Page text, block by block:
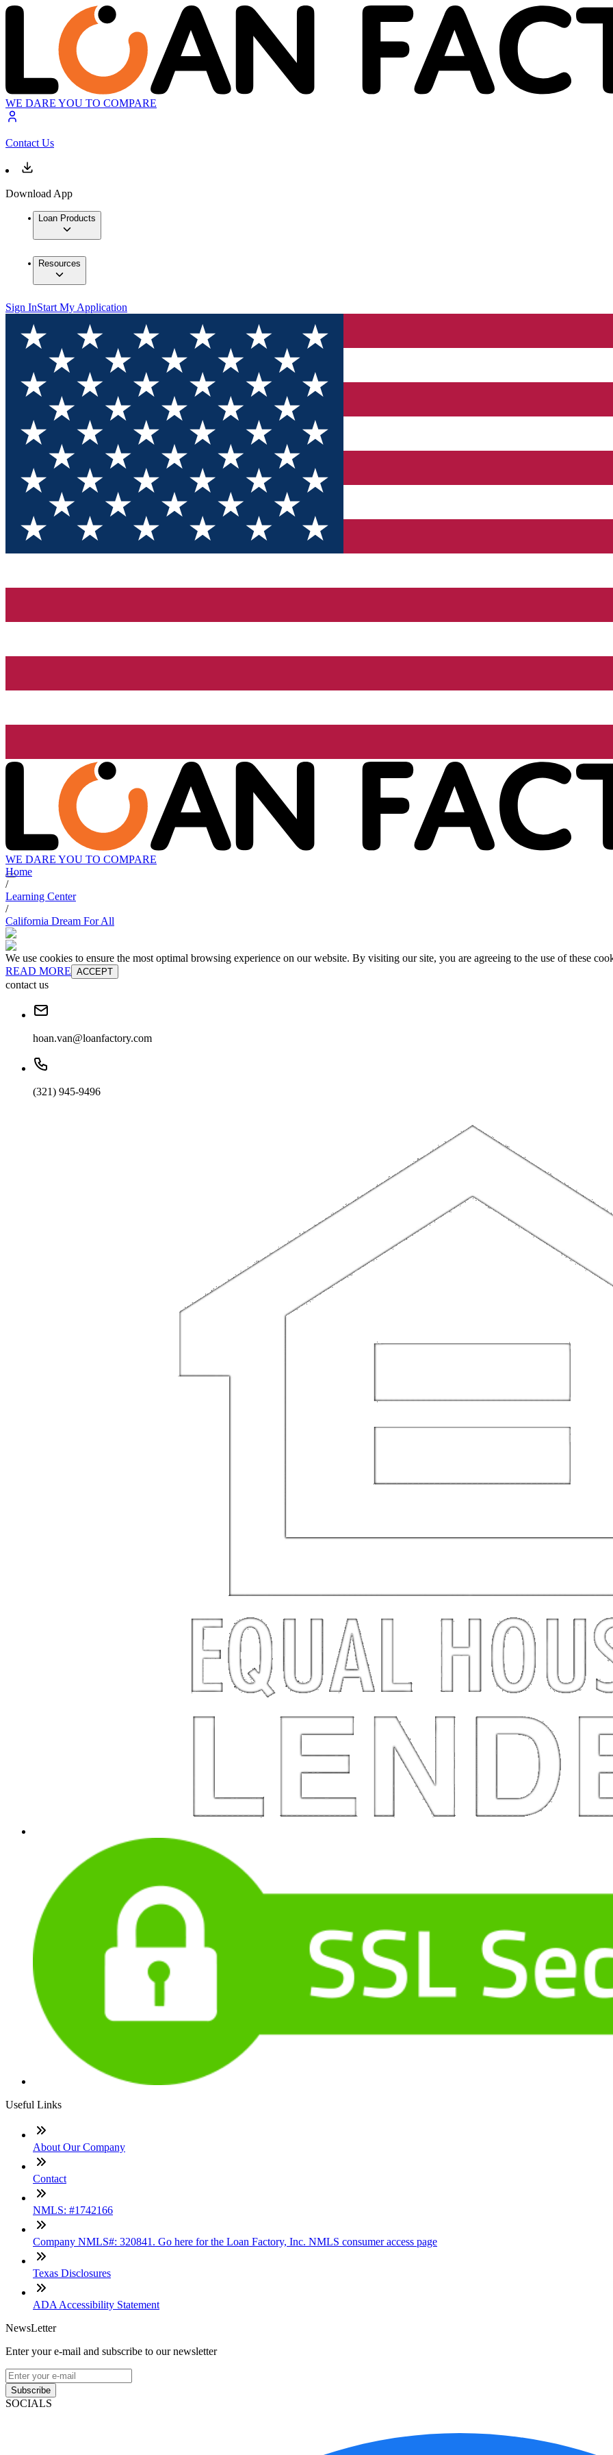
WE DARE YOU TO COMPARE
Contact Us
Download App
Loan Products
Resources
Sign InStart My Application
WE DARE YOU TO COMPARE
Home
/
Learning Center
/
California Dream For All
We use cookies to ensure the most optimal browsing experience on our website. By visiting our site, you are agreeing to the use of these
READ MORE ACCEPT
contact us
hoan.van@loanfactory.com
(321) 945-9496
Useful Links
About Our Company
Contact
NMLS: #1742166
Company NMLS#: 320841. Go here for the Loan Factory, Inc. NMLS consumer access page
Texas Disclosures
ADA Accessibility Statement
NewsLetter
Enter your e-mail and subscribe to our newsletter
Subscribe
SOCIALS